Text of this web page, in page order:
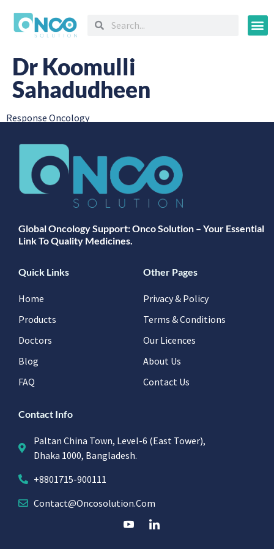
Dr Koomulli
Sahadudheen
Response Oncology
Global Oncology Support: Onco Solution – Your Essential
Link To Quality Medicines.
Quick Links
Home
Products
Doctors
Blog
FAQ
Other Pages
Privacy & Policy
Terms & Conditions
Our Licences
About Us
Contact Us
Contact Info
Paltan China Town, Level-6 (East Tower),
Dhaka 1000, Bangladesh.
+8801715-900111
Contact@oncosolution.com